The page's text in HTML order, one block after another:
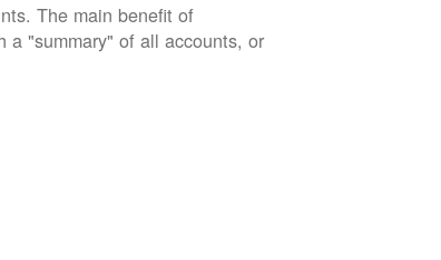
The main benefit of
a "summary" of all accounts, or